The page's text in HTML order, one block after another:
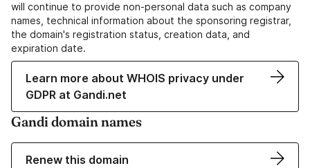
will continue to provide non-personal data such as company
names, technical information about the sponsoring registrar,
the domain's registration status, creation data, and
expiration date.
Learn more about WHOIS privacy under
GDPR at Gandi.net
Gandi domain names
Renew this domain